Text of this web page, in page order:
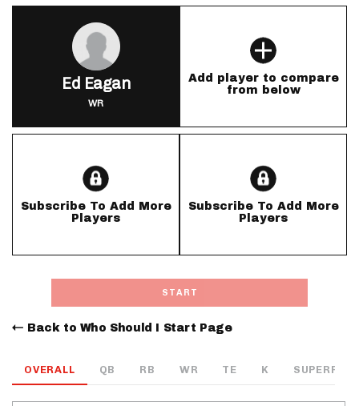
Ed Eagan
WR
Add player to compare
from below
Subscribe To Add More
Players
Subscribe To Add More
Players
START
Back to Who Should I Start Page
OVERALL QB RB WR TE K SUPERFLEX